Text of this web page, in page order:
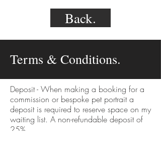
Back.
Terms & Conditions.
Deposit - When making a booking for a
commission or bespoke pet portrait a
deposit is required to reserve space on my
waiting list. A non-refundable deposit of
25%.